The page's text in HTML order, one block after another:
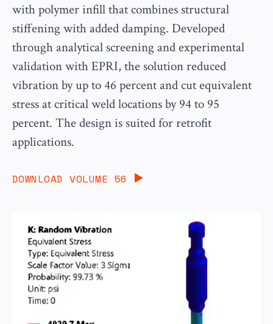
with polymer infill that combines structural
stiffening with added damping. Developed
through analytical screening and experimental
validation with EPRI, the solution reduced
vibration by up to 46 percent and cut equivalent
stress at critical weld locations by 94 to 95
percent. The design is suited for retrofit
applications.
DOWNLOAD VOLUME 56